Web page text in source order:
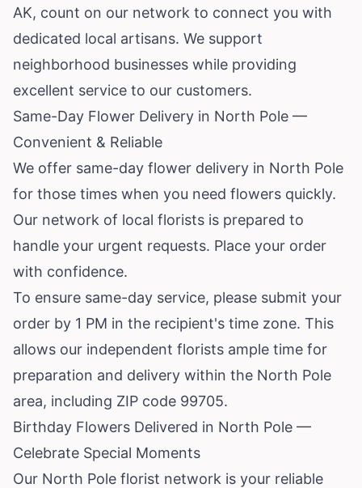
AK, count on our network to connect you with
dedicated local artisans. We support
neighborhood businesses while providing
excellent service to our customers.
Same-Day Flower Delivery in North Pole —
Convenient & Reliable
We offer same-day flower delivery in North Pole
for those times when you need flowers quickly.
Our network of local florists is prepared to
handle your urgent requests. Place your order
with confidence.
To ensure same-day service, please submit your
order by 1 PM in the recipient's time zone. This
allows our independent florists ample time for
preparation and delivery within the North Pole
area, including ZIP code 99705.
Birthday Flowers Delivered in North Pole —
Celebrate Special Moments
Our North Pole florist network is your reliable